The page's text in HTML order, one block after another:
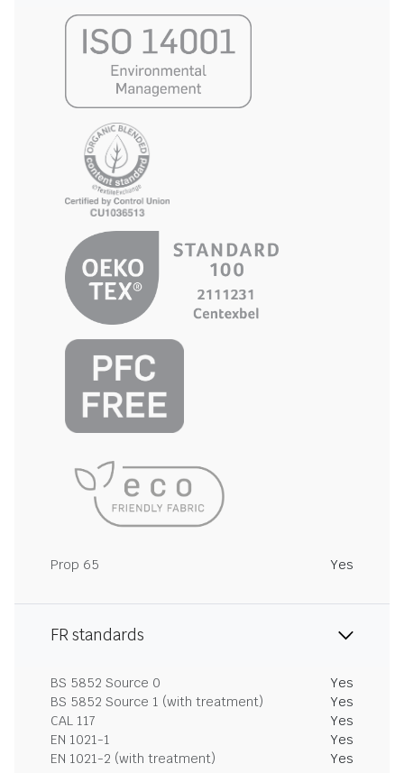
Prop 65 Yes
FR standards
BS 5852 Source 0
Yes
BS 5852 Source 1 (with treatment)
Yes
CAL 117
Yes
EN 1021-1
Yes
EN 1021-2 (with treatment)
Yes